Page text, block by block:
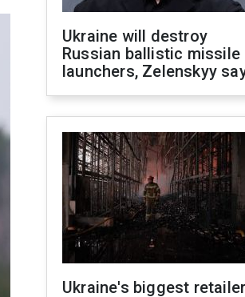
Ukraine will destroy
Russian ballistic missile
launchers, Zelenskyy
Ukraine's biggest